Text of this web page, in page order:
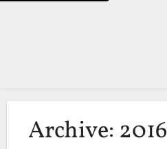
Archive: 2016